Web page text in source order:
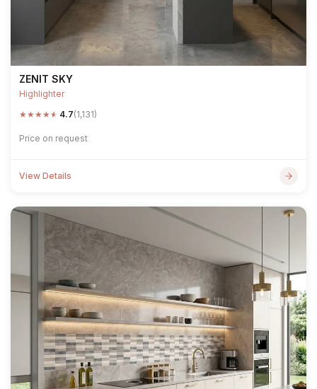
ZENIT SKY
Highlighter
★★★★★ 4.7(1,131)
Price on request
View Details